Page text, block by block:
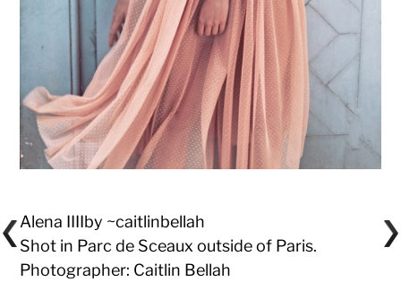
Alena IIIIby ~caitlinbellah
Shot in Parc de Sceaux outside of Paris.
Photographer: Caitlin Bellah